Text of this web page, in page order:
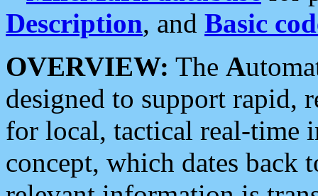
Description, and Basic
OVERVIEW: The A
designed to support rapid,
for local, tactical real-time
concept, which dates back